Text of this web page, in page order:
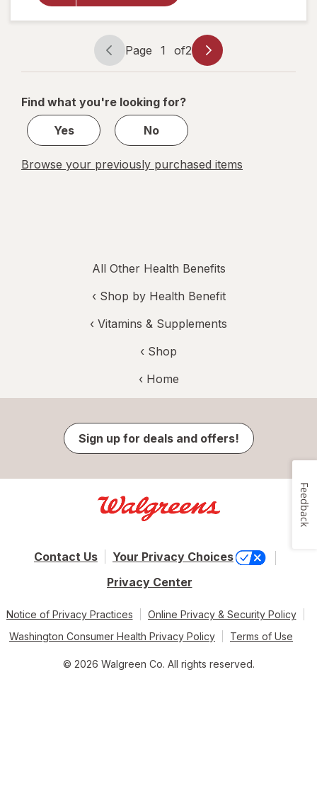
Capsules
Page
navigation
Page 1 of2
Page
1
2
Find what you're looking for?
Yes
No
Browse your previously purchased items
All Other Health Benefits
‹ Shop by Health Benefit
‹ Vitamins & Supplements
‹ Shop
‹ Home
Sign up for deals and offers!
Contact Us
Your Privacy Choices
Privacy Center
Notice of Privacy Practices
Online Privacy & Security Policy
Washington Consumer Health Privacy Policy
Terms of Use
© 2026 Walgreen Co. All rights reserved.
Feedback